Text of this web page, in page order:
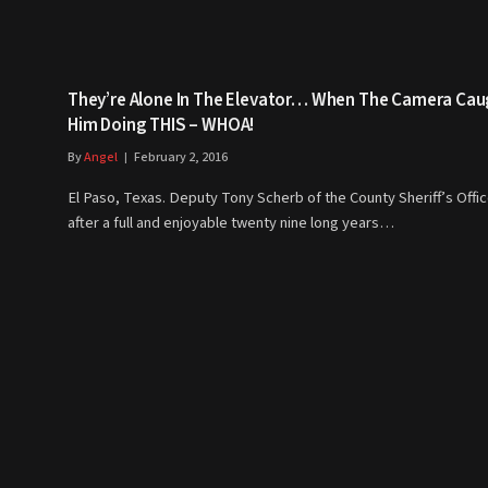
They’re Alone In The Elevator… When The Camera
Him Doing THIS – WHOA!
ByAngel February 2, 2016
El Paso, Texas. Deputy Tony Scherb of the County Sheriff’s
after a full and enjoyable twenty nine long years…